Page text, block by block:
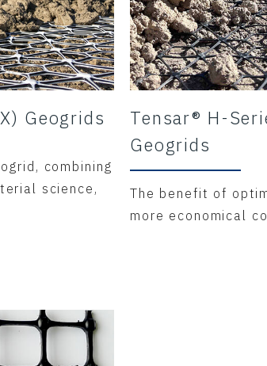
Geogrids
combining
science,
Tensar® H-
Geogrids
The benefit of
more economical